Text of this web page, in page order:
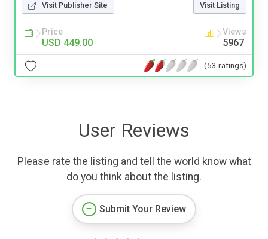
Visit Publisher Site Visit Listing
Price
USD 449.00
Views
5967
(53 ratings)
User Reviews
Please rate the listing and tell the world know what
do you think about the listing.
Submit Your Review